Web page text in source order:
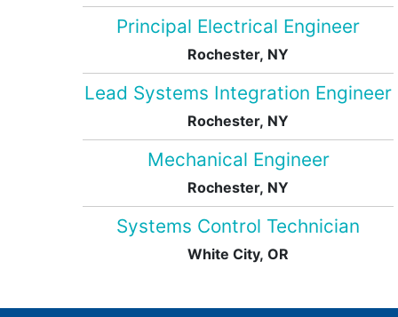
Principal Electrical Engineer
Rochester, NY
Lead Systems Integration Engineer
Rochester, NY
Mechanical Engineer
Rochester, NY
Systems Control Technician
White City, OR